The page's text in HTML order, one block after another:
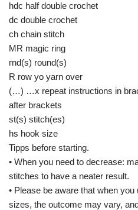
hdc half double crochet
dc double crochet
ch chain stitch
MR magic ring
rnd(s) round(s)
R row yo yarn over
(…) …x repeat instructions in
after brackets
st(s) stitch(es)
hs hook size
Tipps before starting.
• When you need to decrease:
stitches to have a neater result.
• Please be aware that when
sizes, the outcome may vary,